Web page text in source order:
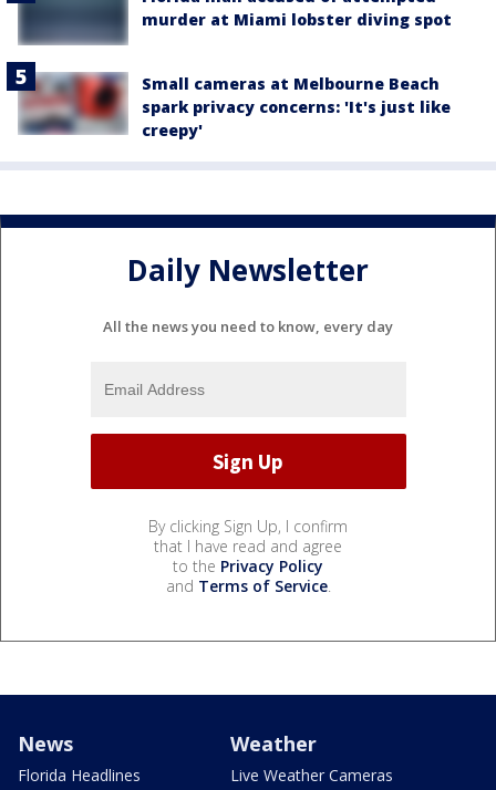
murder at Miami lobster diving spot
Small cameras at Melbourne Beach
spark privacy concerns: 'It's just like
creepy'
Daily Newsletter
All the news you need to know, every day
By clicking Sign Up, I confirm
that I have read and agree
to the Privacy Policy
and Terms of Service.
News
Florida Headlines
Weather
Live Weather Cameras